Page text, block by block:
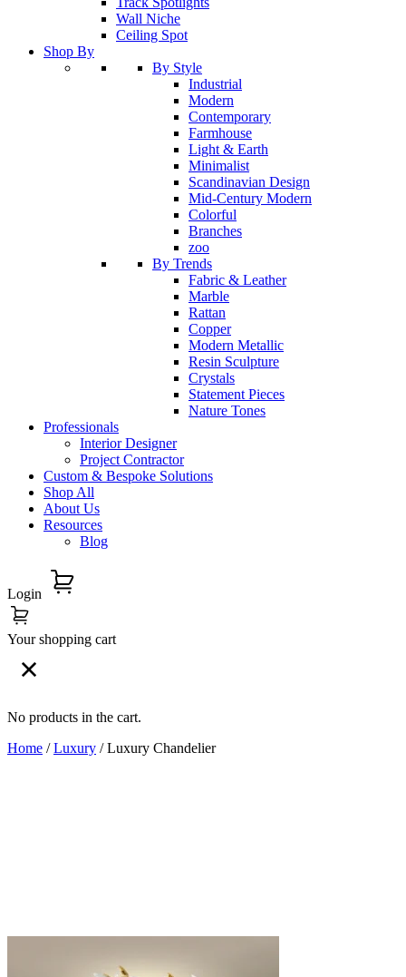
Wall Niche
Ceiling Spot
Shop By
By Style
Industrial
Modern
Contemporary
Farmhouse
Light & Earth
Minimalist
Scandinavian Design
Mid-Century Modern
Colorful
Branches
zoo
By Trends
Fabric & Leather
Marble
Rattan
Copper
Modern Metallic
Resin Sculpture
Crystals
Statement Pieces
Nature Tones
Professionals
Interior Designer
Project Contractor
Custom & Bespoke Solutions
Shop All
About Us
Resources
Blog
Login
Your shopping cart
No products in the cart.
Home /Luxury / Luxury Chandelier